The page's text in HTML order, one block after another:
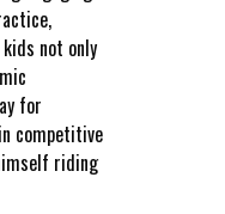
not only
for
competitive
riding